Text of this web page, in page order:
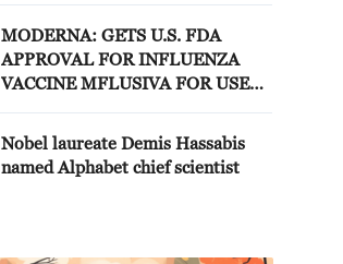
the opportunity to strengthen
maritime maneuver skills by
building navigational awareness
and operational knowledge of the
Multinational defense and security
forces are training together during
the Panamanian-hosted
MODERNA: GETS U.S. FDA
APPROVAL FOR INFLUENZA
VACCINE MFLUSIVA FOR USE
OLDER
Nobel laureate Demis Hassabis
named Alphabet chief scientist